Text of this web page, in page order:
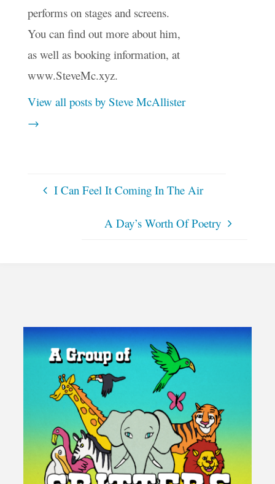
performs on stages and screens.
You can find out more about him,
as well as booking information, at
www.SteveMc.xyz.
View all posts by Steve McAllister
→
I Can Feel It Coming In The Air
A Day’s Worth Of Poetry